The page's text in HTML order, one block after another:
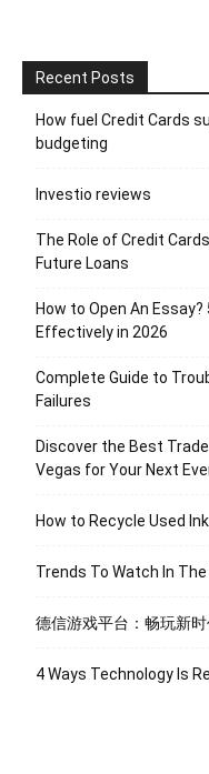
Recent Posts
How fuel Credit Cards
budgeting
Investio reviews
The Role of Credit
Future Loans
How to Open An
Effectively in 2026
Complete Guide to
Failures
Discover the Best
Vegas for Your Next
How to Recycle Used
Trends To Watch In
德信游戏平台：畅玩新
4 Ways Technology Is